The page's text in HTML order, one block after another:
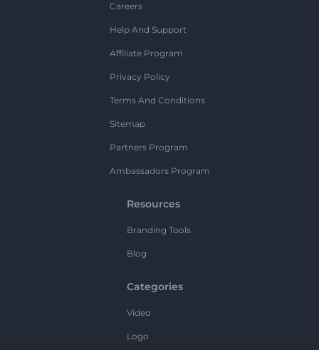
Careers
Help And Support
Affiliate Program
Privacy Policy
Terms And Conditions
Sitemap
Partners Program
Ambassadors Program
Resources
Branding Tools
Blog
Categories
Video
Logo